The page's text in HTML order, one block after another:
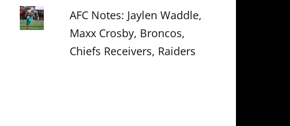
AFC Notes: Jaylen Waddle,
Maxx Crosby, Broncos,
Chiefs Receivers, Raiders